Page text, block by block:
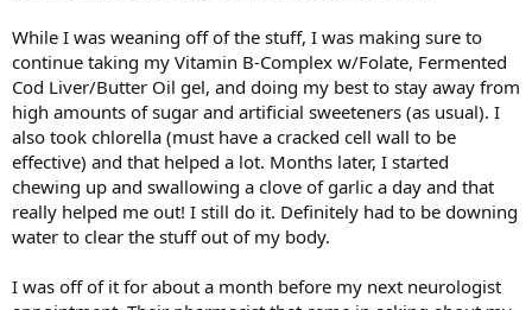
While I was weaning off of the stuff, I was making sure to
continue taking my Vitamin B-Complex w/Folate, Fermented
Cod Liver/Butter Oil gel, and doing my best to stay away from
high amounts of sugar and artificial sweeteners (as usual). I
also took chlorella (must have a cracked cell wall to be
effective) and that helped a lot. Months later, I started
chewing up and swallowing a clove of garlic a day and that
really helped me out! I still do it. Definitely had to be downing
water to clear the stuff out of my body.
I was off of it for about a month before my next neurologist